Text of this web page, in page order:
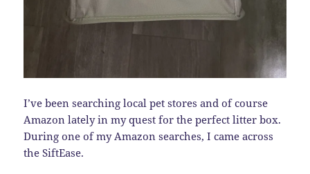
I’ve been searching local pet stores and of course
Amazon lately in my quest for the perfect litter box.
During one of my Amazon searches, I came across
the SiftEase.